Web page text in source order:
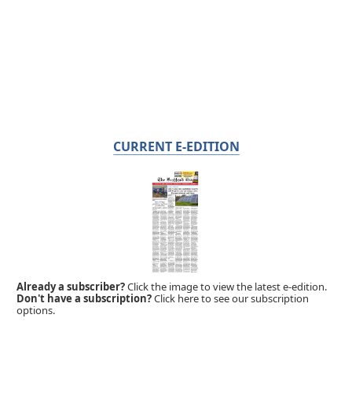
CURRENT E-EDITION
Already a subscriber?Click the image to view the latest e-edition.
Don't have a subscription?Click here to see our subscription
options.